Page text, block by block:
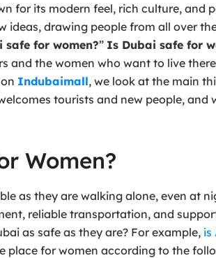
for its modern feel, rich culture, and
ideas, drawing people from all over
safe for women?” Is Dubai safe for
and the women who want to live
Indubaimall, we look at the main
tourists and new people, and
Women?
as they are walking alone, even at
reliable transportation, and
as safe as they are? For example, is
place for women according to the